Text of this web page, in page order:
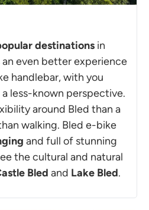
destinations in
even better experience
handlebar, with you
less-known perspective.
around Bled than a
walking. Bled e-bike
and full of stunning
the cultural and natural
Bled and Lake Bled.